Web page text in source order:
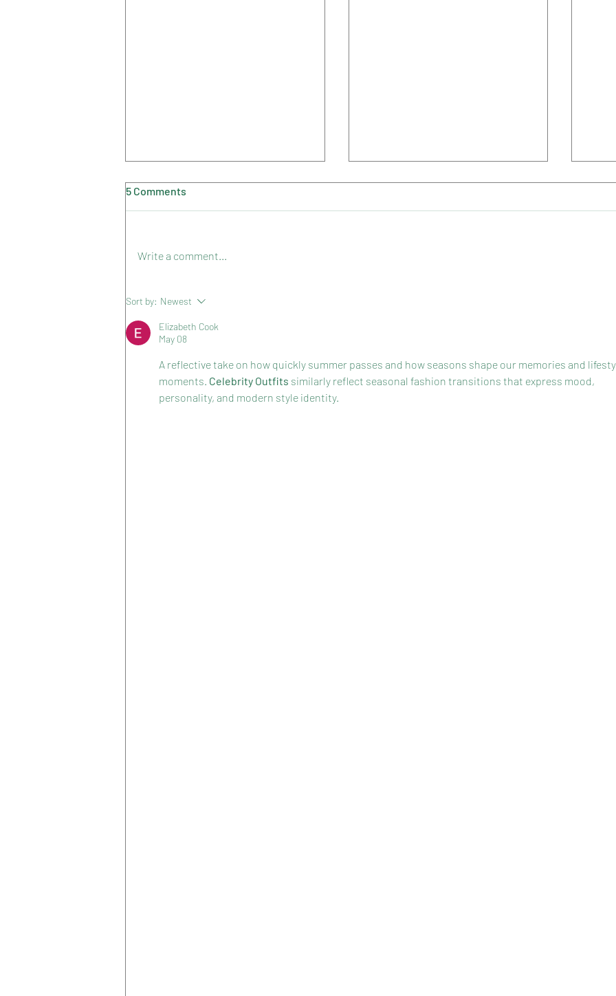
5 Comments
Write a comment...
Sort by: Newest
Elizabeth Cook
May 08
A reflective take on how quickly summer passes and how seasons shape our memories and
moments. Celebrity Outfits similarly reflect seasonal fashion transitions that express mood,
personality, and modern style identity.